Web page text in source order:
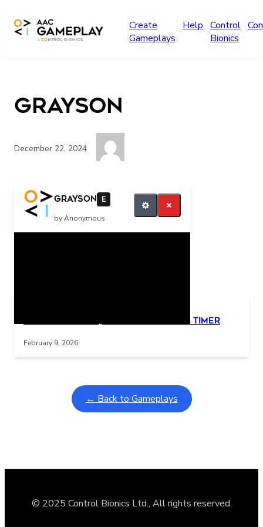
Create
Gameplays
Help Control
Bionics
grayson
December 22, 2024
grayson
E
by Anonymous
want more
Learning Coins, 30 second switch timer
February 9, 2026
← Back to Gameplays
© 2025 Control Bionics Ltd., All rights reserved.